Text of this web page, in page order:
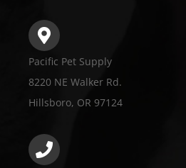
Pacific Pet Supply
8220 NE Walker Rd.
Hillsboro, OR 97124